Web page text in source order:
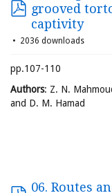
grooved
captivity
2036 downloads
pp.107-110
Authors: Z. N.
and D. M. Hamad
06. Routes